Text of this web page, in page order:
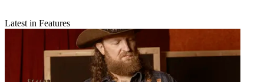
Latest in Features